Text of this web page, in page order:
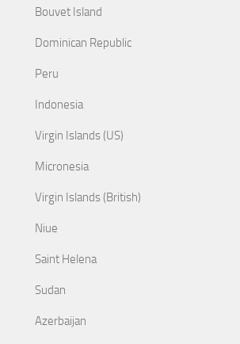
Bouvet Island
Dominican Republic
Peru
Indonesia
Virgin Islands (US)
Micronesia
Virgin Islands (British)
Niue
Saint Helena
Sudan
Azerbaijan